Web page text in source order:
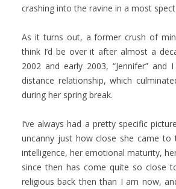
crashing into the ravine in a most
As it turns out, a former crush of
think I’d be over it after almost a
2002 and early 2003, “Jennifer”
distance relationship, which
during her spring break.
I’ve always had a pretty specific
uncanny just how close she came
intelligence, her emotional maturity,
since then has come quite so close
religious back then than I am now,